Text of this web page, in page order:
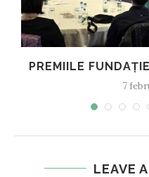
PREMIILE
7
LEAVE